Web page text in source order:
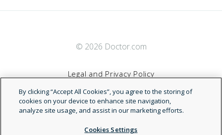
© 2026 Doctor.com
Legal and Privacy Policy
Terms of Service
Accessibility Statement
By clicking “Accept All Cookies”, you agree to the storing of
cookies on your device to enhance site navigation,
analyze site usage, and assist in our marketing efforts.
Cookies Settings